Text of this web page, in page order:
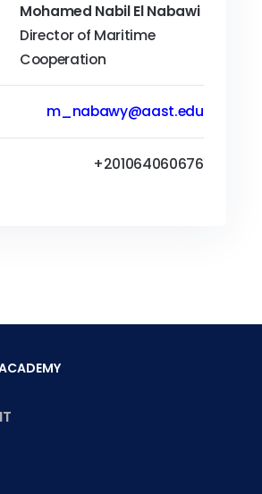
Mohamed Nabil El Nabawi
Director of Maritime
Cooperation
m_nabawy@aast.edu
+201064060676